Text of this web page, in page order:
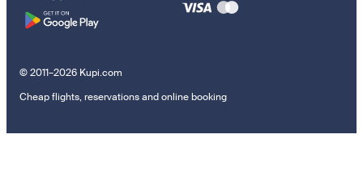
© 2011–2026 Kupi.com
Cheap flights, reservations and online booking